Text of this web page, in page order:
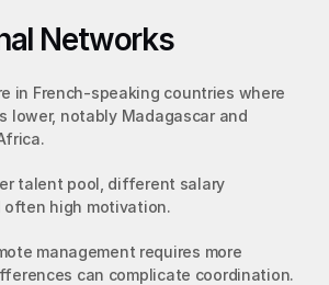
Networks
in French-speaking countries where
lower, notably Madagascar and
talent pool, different salary
high motivation.
management requires more
can complicate coordination.